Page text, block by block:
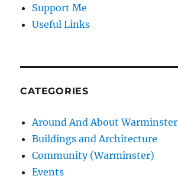
Support Me
Useful Links
CATEGORIES
Around And About Warminster
Buildings and Architecture
Community (Warminster)
Events